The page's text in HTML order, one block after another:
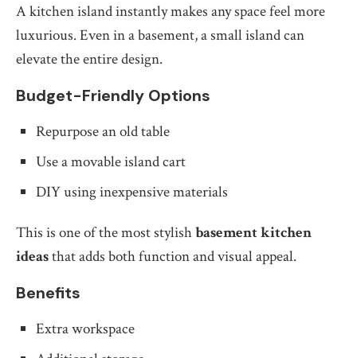
A kitchen island instantly makes any space feel more
luxurious. Even in a basement, a small island can
elevate the entire design.
Budget-Friendly Options
Repurpose an old table
Use a movable island cart
DIY using inexpensive materials
This is one of the most stylishbasement kitchen
ideasthat adds both function and visual appeal.
Benefits
Extra workspace